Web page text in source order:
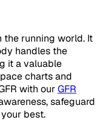
the running world. It
handles the
it a valuable
charts and
with ourGFR
safeguard
best.